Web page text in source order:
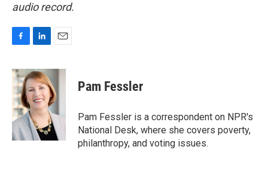
audio record.
c
e
b
o
o
k
n
k
e
d
I
n
a
l
Pam Fessler
Pam Fessler is a correspondent on NPR's
National Desk, where she covers poverty,
philanthropy, and voting issues.